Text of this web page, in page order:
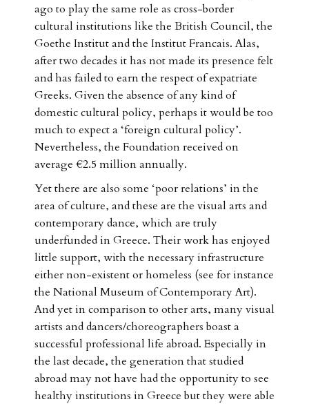
ago to play the same role as cross-border
cultural institutions like the British Council, the
Goethe Institut and the Institut Francais. Alas,
after two decades it has not made its presence felt
and has failed to earn the respect of expatriate
Greeks. Given the absence of any kind of
domestic cultural policy, perhaps it would be too
much to expect a ‘foreign cultural policy’.
Nevertheless, the Foundation received on
average €2.5 million annually.
Yet there are also some ‘poor relations’ in the
area of culture, and these are the visual arts and
contemporary dance, which are truly
underfunded in Greece. Their work has enjoyed
little support, with the necessary infrastructure
either non-existent or homeless (see for instance
the National Museum of Contemporary Art).
And yet in comparison to other arts, many visual
artists and dancers/choreographers boast a
successful professional life abroad. Especially in
the last decade, the generation that studied
abroad may not have had the opportunity to see
healthy institutions in Greece but they were able